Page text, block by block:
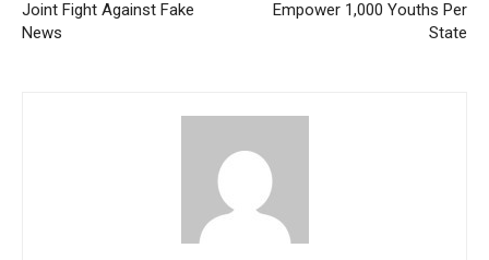
Joint Fight Against Fake
News
Empower 1,000 Youths Per
State